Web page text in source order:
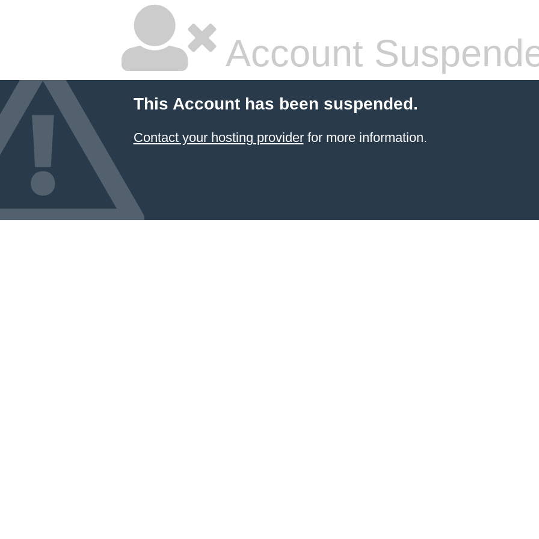
Account
This Account has been suspended.
Contact your hosting providerfor more information.